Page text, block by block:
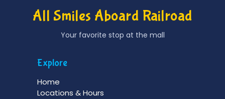
All Smiles Aboard Railroad
Your favorite stop at the mall
Explore
Home
Locations & Hours